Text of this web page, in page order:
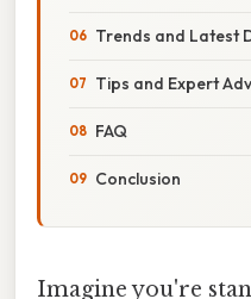
Trends and Latest
Tips and Expert
FAQ
Conclusion
Imagine you're